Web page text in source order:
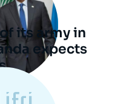
its army in
expects